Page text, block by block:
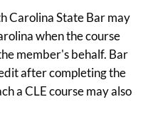
Carolina State Bar may
when the course
member's behalf. Bar
after completing the
a CLE course may also